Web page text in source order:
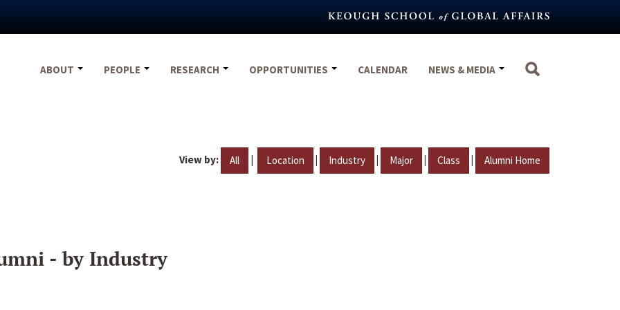
ABOUT
PEOPLE RESEARCH OPPORTUNITIES CALENDAR NEWS & MEDIA
View by: All | Location | Industry | Major | Class | Alumni Home
- by Industry